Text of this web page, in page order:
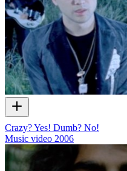
Crazy? Yes! Dumb? No!
Music video 2006